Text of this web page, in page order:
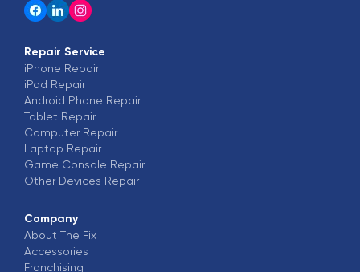
Repair Service
iPhone Repair
iPad Repair
Android Phone Repair
Tablet Repair
Computer Repair
Laptop Repair
Game Console Repair
Other Devices Repair
Company
About The Fix
Accessories
Franchising